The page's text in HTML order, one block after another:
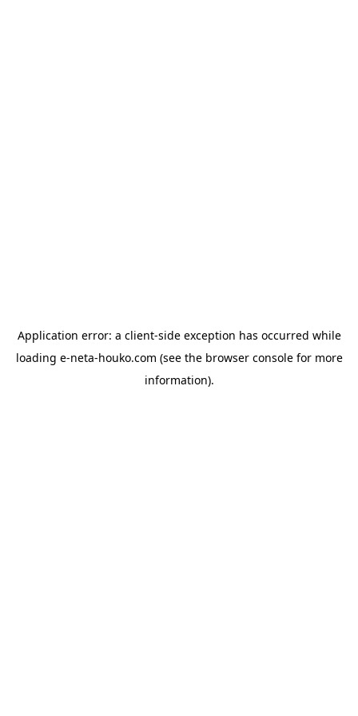
Application error: a client-side exception has occurred while
loading e-neta-houko.com (see the browser consolefor more
information).